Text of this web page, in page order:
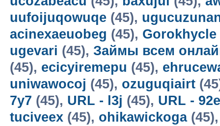
uufoijuqowuqe (45),
acinexaeuobeg (45), Gorokhycle
ugevari (45), Займы всем
(45), ecicyiremepu (45),
uniwawocoj (45), ozuguqiairt
7y7 (45), URL - l3j (45), URL - 92e
tuciveex (45), ohikawickoga